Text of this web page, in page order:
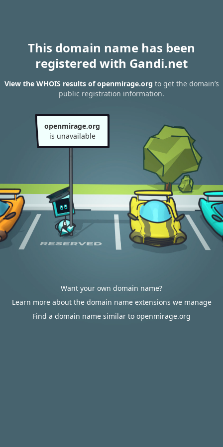
This domain name has been
registered with Gandi.net
View the WHOIS results of openmirage.org to get the domain’s
public registration information.
openmirage.org
is unavailable
Want your own domain name?
Learn more about the domain name extensions we manage
Find a domain name similar to openmirage.org